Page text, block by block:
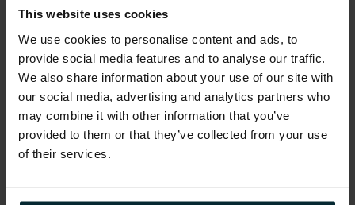
This website uses cookies
We use cookies to personalise content and ads, to
provide social media features and to analyse our traffic.
We also share information about your use of our site with
our social media, advertising and analytics partners who
may combine it with other information that you’ve
provided to them or that they’ve collected from your use
of their services.
and technologies delivers proactive,
efficient, and highly personalised services,
ultimately leading to increased user
satisfaction and reduced operational costs.
The journey towards a truly intelligent and
autonomous managed services ecosystem